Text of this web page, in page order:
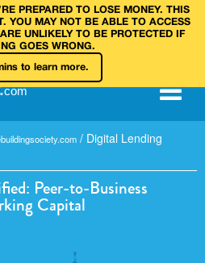
PREPARED TO LOSE MONEY. THIS
YOU MAY NOT BE ABLE TO ACCESS
UNLIKELY TO BE PROTECTED IF
GOES WRONG.
to learn more.
com
/ Digital Lending
Peer-to-Business
Capital